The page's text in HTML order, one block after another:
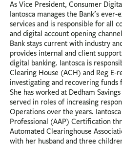
As Vice President, Consumer
Iantosca manages the Bank’s
services and is responsible for all
and digital account opening
Bank stays current with industry
provides internal and client
digital banking. Iantosca is
Clearing House (ACH) and Reg E-
investigating and recovering funds
She has worked at Dedham
served in roles of increasing
Operations over the years.
Professional (AAP) Certification
Automated Clearinghouse
with her husband and three